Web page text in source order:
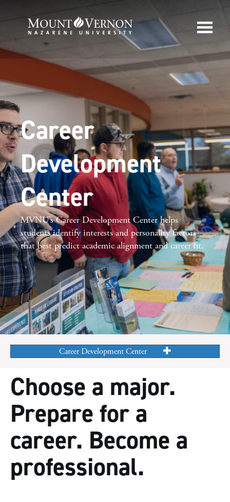
Career
Development
Center
MVNU’s CareerDevelopment Center helps
students identify interests and personality factors
that best predict academic alignment andcareer fit.
Career Development Center
Choose a major.
Prepare for a
career. Become a
professional.